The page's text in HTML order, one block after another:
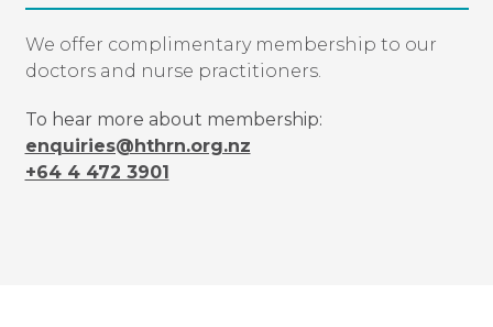
We offer complimentary membership to our
doctors and nurse practitioners.
To hear more about membership:
enquiries@hthrn.org.nz
+64 4 472 3901